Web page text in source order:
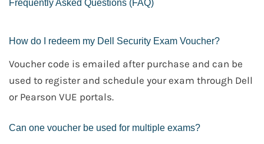
Frequently Asked Questions (FAQ)
How do I redeem my Dell Security Exam Voucher?
Voucher code is emailed after purchase and can be
used to register and schedule your exam through Dell
or Pearson VUE portals.
Can one voucher be used for multiple exams?